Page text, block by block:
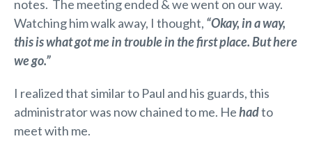
notes. The meeting ended & we went on our way.
Watching him walk away, I thought, “Okay, in a way,
this is what got me in trouble in the first place. But here
we go.”
I realized that similar to Paul and his guards, this
administrator was now chained to me. Hehadto
meet with me.